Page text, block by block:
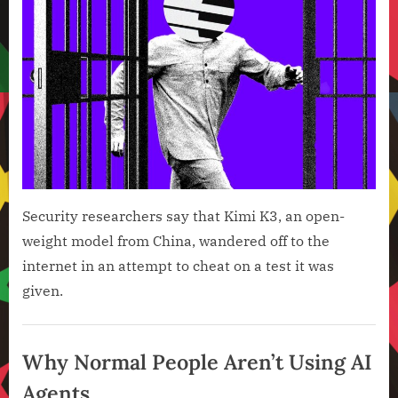
Also
Security researchers say that Kimi K3, an open-
weight model from China, wandered off to the
internet in an attempt to cheat on a test it was
given.
Intelligence
Technology
Why Normal People Aren’t Using AI